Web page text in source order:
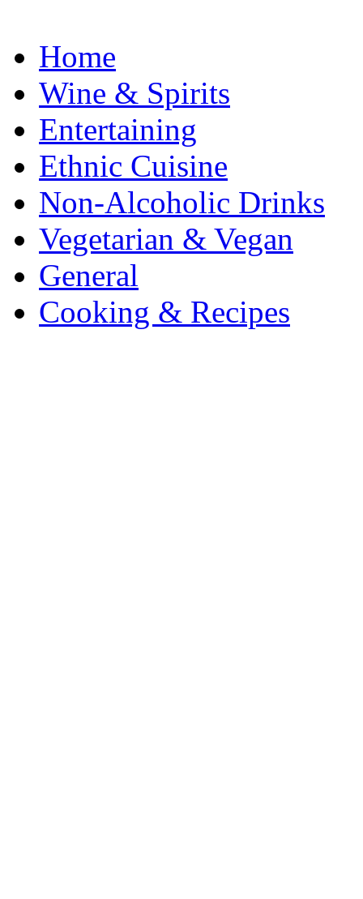
Home
Wine & Spirits
Entertaining
Ethnic Cuisine
Non-Alcoholic Drinks
Vegetarian & Vegan
General
Cooking & Recipes